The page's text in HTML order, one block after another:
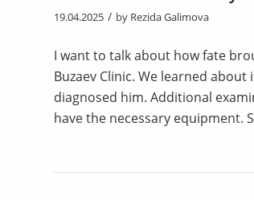
19.04.2025 / by Rezida Galimova
I want to talk about how fate
Buzaev Clinic. We learned
diagnosed him. Additional
have the necessary equipment.